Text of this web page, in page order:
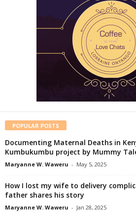
POPULAR POSTS
Documenting Maternal Deaths in
Kumbukumbu project by Mummy
Maryanne W. Waweru - May 5, 2025
How I lost my wife to delivery
father shares his story
Maryanne W. Waweru - Jan 28, 2025